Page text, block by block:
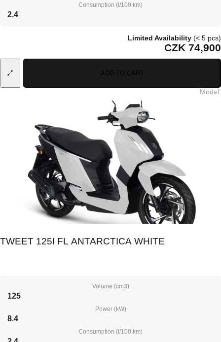
Consumption (l/100 km)
2.4
Limited Availability (< 5 pcs)
CZK 74,900
ADD TO CART
Model:
TWEET 125I FL ANTARCTICA WHITE
Volume (cm3)
125
Power (kW)
8.4
Consumption (l/100 km)